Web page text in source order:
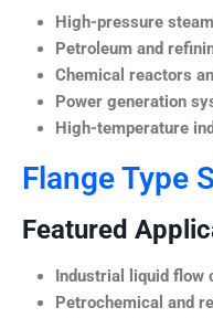
High-pressure
Petroleum and
Chemical reactors
Power generation
High-temperature
Flange Type
Featured
Industrial liquid flow
Petrochemical and